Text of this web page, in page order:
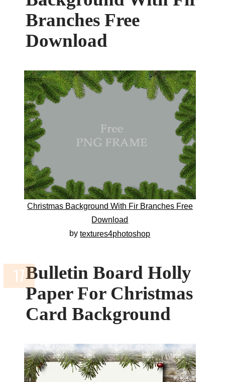
Branches Free
Download
Christmas Background With Fir Branches Free
Download
bytextures4photoshop
Bulletin Board Holly
Paper For Christmas
Card Background